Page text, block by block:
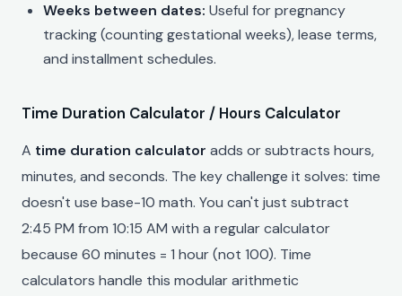
Weeks between dates: Useful for pregnancy
tracking (counting gestational weeks), lease terms,
and installment schedules.
Time Duration Calculator / Hours Calculator
A time duration calculator adds or subtracts hours,
minutes, and seconds. The key challenge it solves: time
doesn't use base-10 math. You can't just subtract
2:45 PM from 10:15 AM with a regular calculator
because 60 minutes = 1 hour (not 100). Time
calculators handle this modular arithmetic